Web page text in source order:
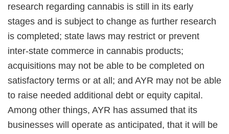
research regarding cannabis is still in its early
stages and is subject to change as further research
is completed; state laws may restrict or prevent
inter-state commerce in cannabis products;
acquisitions may not be able to be completed on
satisfactory terms or at all; and AYR may not be able
to raise needed additional debt or equity capital.
Among other things, AYR has assumed that its
businesses will operate as anticipated, that it will be